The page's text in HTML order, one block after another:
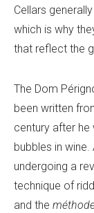
Cellars
which is why
that reflect the
The Dom
been written
century after
bubbles in
undergoing a
technique of
and the